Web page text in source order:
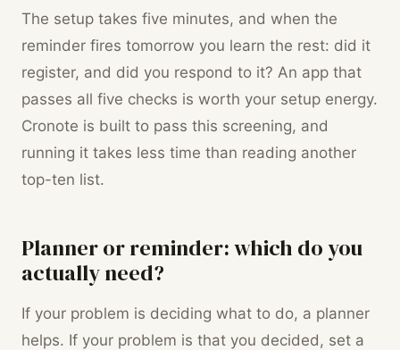
The setup takes five minutes, and when the
reminder fires tomorrow you learn the rest: did it
register, and did you respond to it? An app that
passes all five checks is worth your setup energy.
Cronote is built to pass this screening, and
running it takes less time than reading another
top-ten list.
Planner or reminder: which do you
actually need?
If your problem is deciding what to do, a planner
helps. If your problem is that you decided, set a